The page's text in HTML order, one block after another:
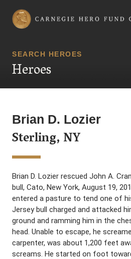
Carnegie Hero Fund Commission
SEARCH HEROES
Heroes
Brian D. Lozier
Sterling, NY
Brian D. Lozier rescued John A.
bull, Cato, New York, August 19,
entered a pasture to tend one of
Jersey bull charged and attacked
ground and ramming him in the
head. Unable to escape, he
carpenter, was about 1,200 feet
screams. He started on foot